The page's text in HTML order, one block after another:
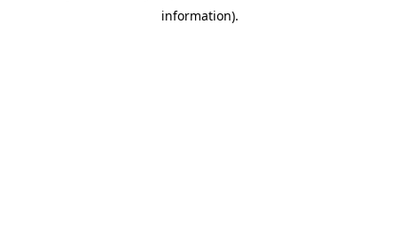
information).